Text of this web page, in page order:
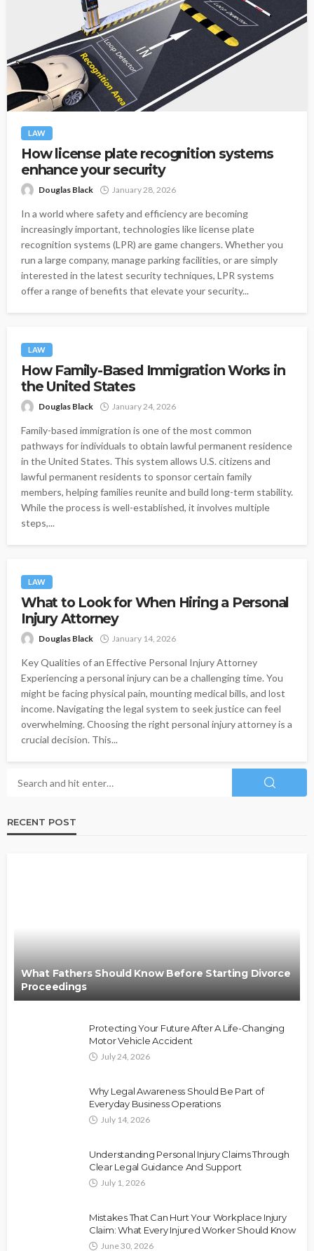
LAW
How license plate recognition systems
enhance your security
Douglas Black January 28, 2026
In a world where safety and efficiency are becoming
increasingly important, technologies like license plate
recognition systems (LPR) are game changers. Whether you
run a large company, manage parking facilities, or are simply
interested in the latest security techniques, LPR systems
offer a range of benefits that elevate your security...
LAW
How Family-Based Immigration Works in
the United States
Douglas Black January 24, 2026
Family-based immigration is one of the most common
pathways for individuals to obtain lawful permanent residence
in the United States. This system allows U.S. citizens and
lawful permanent residents to sponsor certain family
members, helping families reunite and build long-term stability.
While the process is well-established, it involves multiple
steps,...
LAW
What to Look for When Hiring a Personal
Injury Attorney
Douglas Black January 14, 2026
Key Qualities of an Effective Personal Injury Attorney
Experiencing a personal injury can be a challenging time. You
might be facing physical pain, mounting medical bills, and lost
income. Navigating the legal system to seek justice can feel
overwhelming. Choosing the right personal injury attorney is a
crucial decision. This...
RECENT POST
What Fathers Should Know Before Starting Divorce
Proceedings
Protecting Your Future After A Life-Changing
Motor Vehicle Accident
July 24, 2026
Why Legal Awareness Should Be Part of
Everyday Business Operations
July 14, 2026
Understanding Personal Injury Claims Through
Clear Legal Guidance And Support
July 1, 2026
Mistakes That Can Hurt Your Workplace Injury
Claim: What Every Injured Worker Should Know
June 30, 2026